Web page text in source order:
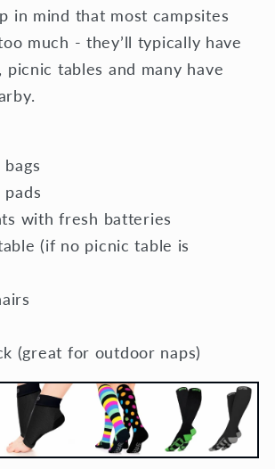
in mind that most campsites
much - they’ll typically have
picnic tables and many have
pads
with fresh batteries
(if no picnic table is
(great for outdoor naps)